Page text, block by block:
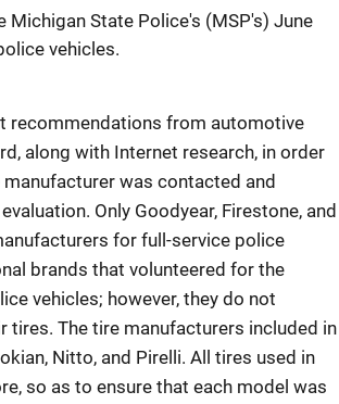
State Police's (MSP's) June
vehicles.
recommendations from automotive
along with Internet research, in order
was contacted and
Only Goodyear, Firestone, and
for full-service police
brands that volunteered for the
vehicles; however, they do not
The tire manufacturers included in
Nitto, and Pirelli. All tires used in
so as to ensure that each model was